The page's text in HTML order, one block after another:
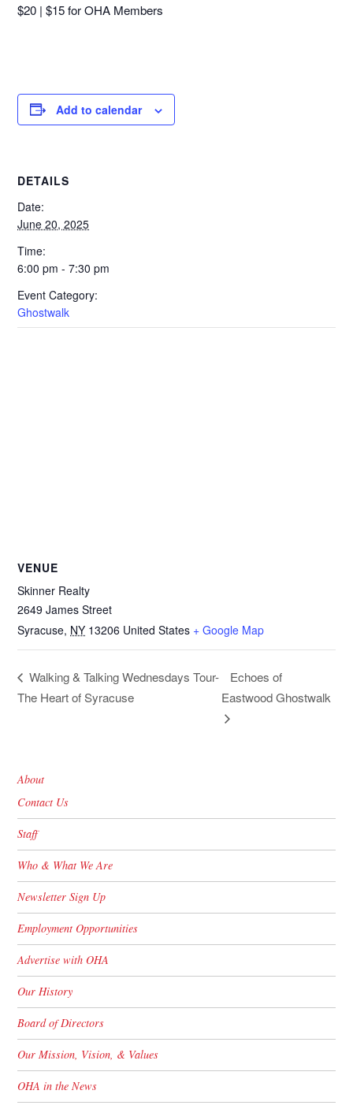
$20 | $15 for OHA Members
Add to calendar
DETAILS
Date:
June 20, 2025
Time:
6:00 pm - 7:30 pm
Event Category:
Ghostwalk
VENUE
Skinner Realty
2649 James Street
Syracuse, NY 13206 United States + Google Map
Walking & Talking Wednesdays Tour-
The Heart of Syracuse
Echoes of
Eastwood Ghostwalk
About
Contact Us
Staff
Who & What We Are
Newsletter Sign Up
Employment Opportunities
Advertise with OHA
Our History
Board of Directors
Our Mission, Vision, & Values
OHA in the News